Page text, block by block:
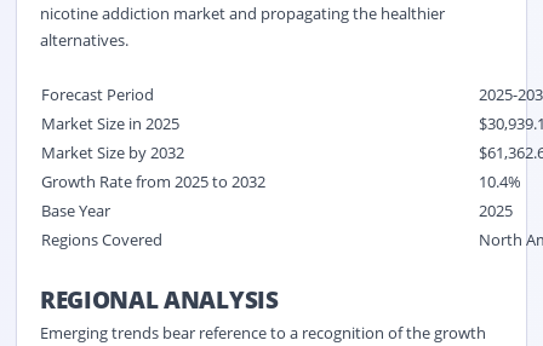
nicotine addiction market and propagating the healthier
alternatives.
Forecast Period
2025-
Market Size in 2025
Market Size by 2032
Growth Rate from 2025 to 2032
10.4%
Base Year
2025
Regions Covered
North
REGIONAL ANALYSIS
Emerging trends bear reference to a recognition of the growth